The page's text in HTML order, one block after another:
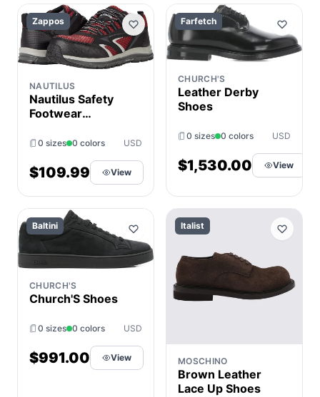
Zappos
NAUTILUS
Nautilus Safety
Footwear
Men's Shoes
Medium,
Textile/Leather
0 sizes 0 colors USD
$109.99 View
Farfetch
CHURCH'S
Leather Derby
Shoes
0 sizes 0 colors USD
$1,530.00 View
Baltini
CHURCH'S
Church'S Shoes
0 sizes 0 colors USD
$991.00 View
Italist
MOSCHINO
Brown Leather
Lace Up Shoes